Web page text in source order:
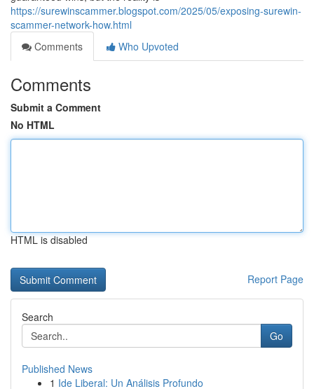
https://surewinscammer.blogspot.com/2025/05/exposing-surewin-
scammer-network-how.html
Comments
Who Upvoted
Comments
Submit a Comment
No HTML
HTML is disabled
Report Page
Search
Go
Published News
1 Ide Liberal: Un Análisis Profundo